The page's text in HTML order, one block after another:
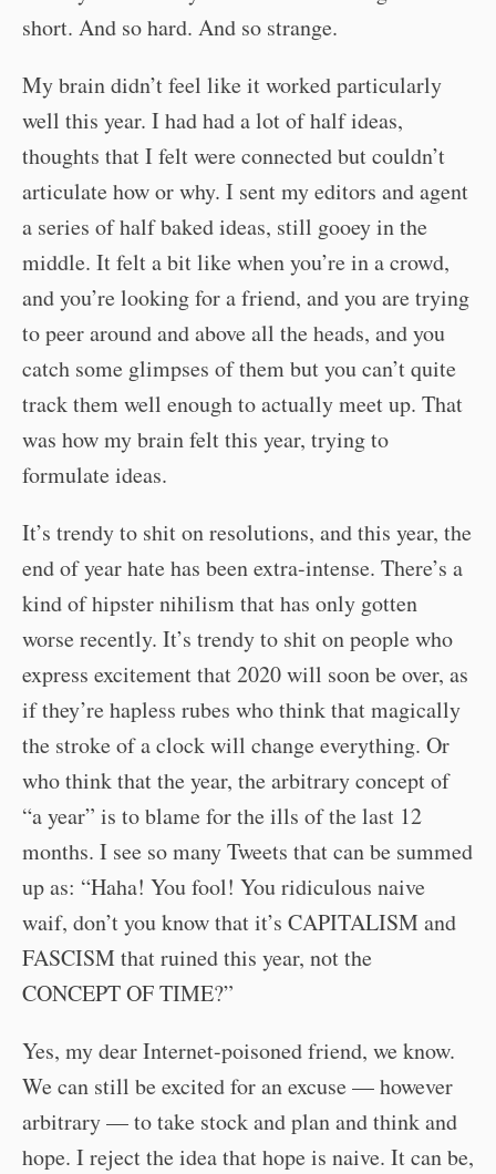
short. And so hard. And so strange.
My brain didn’t feel like it worked particularly
well this year. I had had a lot of half ideas,
thoughts that I felt were connected but couldn’t
articulate how or why. I sent my editors and agent
a series of half baked ideas, still gooey in the
middle. It felt a bit like when you’re in a crowd,
and you’re looking for a friend, and you are trying
to peer around and above all the heads, and you
catch some glimpses of them but you can’t quite
track them well enough to actually meet up. That
was how my brain felt this year, trying to
formulate ideas.
It’s trendy to shit on resolutions, and this year, the
end of year hate has been extra-intense. There’s a
kind of hipster nihilism that has only gotten
worse recently. It’s trendy to shit on people who
express excitement that 2020 will soon be over, as
if they’re hapless rubes who think that magically
the stroke of a clock will change everything. Or
who think that the year, the arbitrary concept of
“a year” is to blame for the ills of the last 12
months. I see so many Tweets that can be summed
up as: “Haha! You fool! You ridiculous naive
waif, don’t you know that it’s CAPITALISM and
FASCISM that ruined this year, not the
CONCEPT OF TIME?”
Yes, my dear Internet-poisoned friend, we know.
We can still be excited for an excuse — however
arbitrary — to take stock and plan and think and
hope. I reject the idea that hope is naive. It can be,